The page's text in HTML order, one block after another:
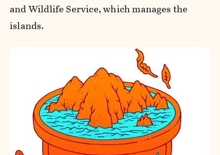
and Wildlife Service, which manages the
islands.